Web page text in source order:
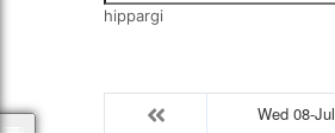
hippargi
Wed 08-Jul